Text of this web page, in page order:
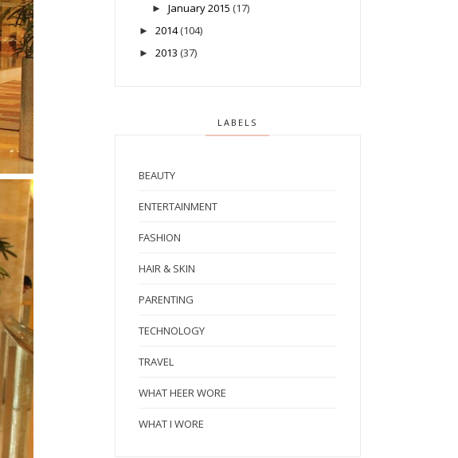
► January 2015 (17)
► 2014 (104)
► 2013 (37)
LABELS
BEAUTY
ENTERTAINMENT
FASHION
HAIR & SKIN
PARENTING
TECHNOLOGY
TRAVEL
WHAT HEER WORE
WHAT I WORE